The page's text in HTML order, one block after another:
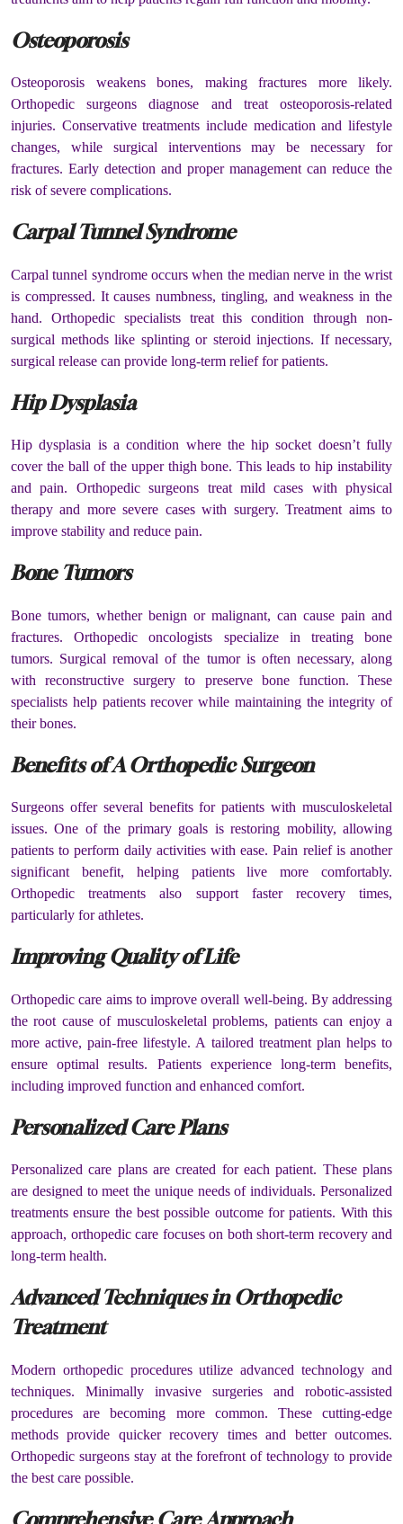
Osteoporosis
Osteoporosis weakens bones, making fractures more likely.
Orthopedic surgeons diagnose and treat osteoporosis-related
injuries. Conservative treatments include medication and lifestyle
changes, while surgical interventions may be necessary for
fractures. Early detection and proper management can reduce the
risk of severe complications.
Carpal Tunnel Syndrome
Carpal tunnel syndrome occurs when the median nerve in the wrist
is compressed. It causes numbness, tingling, and weakness in the
hand. Orthopedic specialists treat this condition through non-
surgical methods like splinting or steroid injections. If necessary,
surgical release can provide long-term relief for patients.
Hip Dysplasia
Hip dysplasia is a condition where the hip socket doesn’t fully
cover the ball of the upper thigh bone. This leads to hip instability
and pain. Orthopedic surgeons treat mild cases with physical
therapy and more severe cases with surgery. Treatment aims to
improve stability and reduce pain.
Bone Tumors
Bone tumors, whether benign or malignant, can cause pain and
fractures. Orthopedic oncologists specialize in treating bone
tumors. Surgical removal of the tumor is often necessary, along
with reconstructive surgery to preserve bone function. These
specialists help patients recover while maintaining the integrity of
their bones.
Benefits of A Orthopedic Surgeon
Surgeons offer several benefits for patients with musculoskeletal
issues. One of the primary goals is restoring mobility, allowing
patients to perform daily activities with ease. Pain relief is another
significant benefit, helping patients live more comfortably.
Orthopedic treatments also support faster recovery times,
particularly for athletes.
Improving Quality of Life
Orthopedic care aims to improve overall well-being. By addressing
the root cause of musculoskeletal problems, patients can enjoy a
more active, pain-free lifestyle. A tailored treatment plan helps to
ensure optimal results. Patients experience long-term benefits,
including improved function and enhanced comfort.
Personalized Care Plans
Personalized care plans are created for each patient. These plans
are designed to meet the unique needs of individuals. Personalized
treatments ensure the best possible outcome for patients. With this
approach, orthopedic care focuses on both short-term recovery and
long-term health.
Advanced Techniques in Orthopedic
Treatment
Modern orthopedic procedures utilize advanced technology and
techniques. Minimally invasive surgeries and robotic-assisted
procedures are becoming more common. These cutting-edge
methods provide quicker recovery times and better outcomes.
Orthopedic surgeons stay at the forefront of technology to provide
the best care possible.